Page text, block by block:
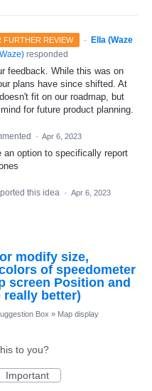
FURTHER REVIEW ·
Ella (Waze
) responded
feedback. While this was on
plans have since shifted. At
fit on our roadmap, but
for future product planning.
· Apr 6, 2023
an option to specifically report
this idea · Apr 6, 2023
modify size,
of speedometer
screen Position and
really better)
Box » Map display
to you?
Important